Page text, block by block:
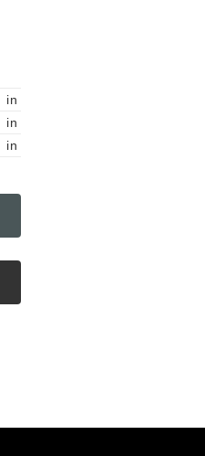
in
in
in